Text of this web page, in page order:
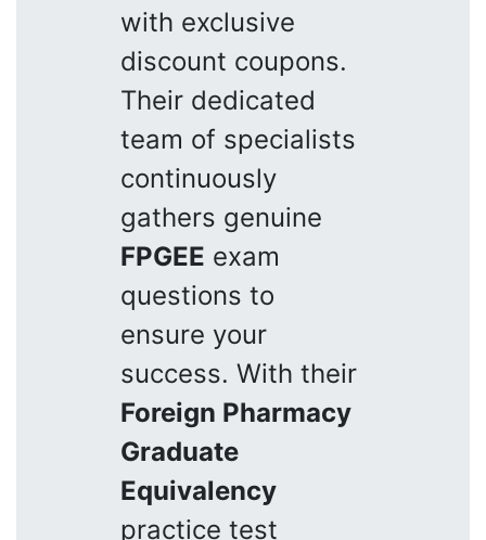
with exclusive
discount coupons.
Their dedicated
team of specialists
continuously
gathers genuine
FPGEE exam
questions to
ensure your
success. With their
Foreign Pharmacy
Graduate
Equivalency
practice test